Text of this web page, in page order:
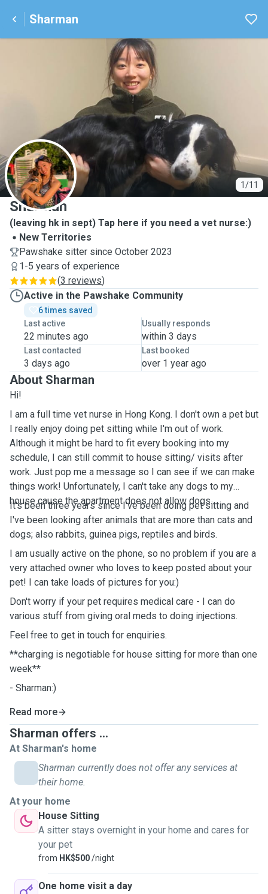
Sharman
1/11
S
Sharman
(leaving hk in sept) Tap here if you need a vet nurse:)
New Territories
Pawshake sitter since October 2023
1-5 years of experience
(3 reviews)
Active in the Pawshake Community
6 times saved
Last active
22 minutes ago
Usually responds
within 3 days
Last contacted
3 days ago
Last booked
over 1 year ago
About Sharman
Hi!
I am a full time vet nurse in Hong Kong. I don't own a pet but
I really enjoy doing pet sitting while I'm out of work.
Although it might be hard to fit every booking into my
schedule, I can still commit to house sitting/ visits after
work. Just pop me a message so I can see if we can make
things work! Unfortunately, I can't take any dogs to my
house cause the apartment does not allow dogs.
It's been three years since I've been doing pet sitting and
I've been looking after animals that are more than cats and
dogs; also rabbits, guinea pigs, reptiles and birds.
I am usually active on the phone, so no problem if you are a
very attached owner who loves to keep posted about your
pet! I can take loads of pictures for you:)
Don't worry if your pet requires medical care - I can do
various stuff from giving oral meds to doing injections.
Feel free to get in touch for enquiries.
**charging is negotiable for house sitting for more than one
week**
- Sharman:)
Read more
Sharman offers ...
At Sharman's home
Sharman currently does not offer any services at
their home.
At your home
House Sitting
A sitter stays overnight in your home and cares for
your pet
from HK$500/night
One home visit a day